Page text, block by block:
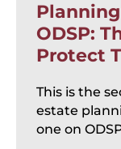
ODSP:
Protect
This is the
estate
one on